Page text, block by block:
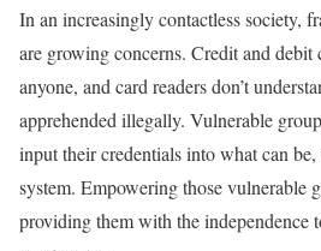
In an increasingly contactless society,
are growing concerns. Credit and debit
anyone, and card readers don’t
apprehended illegally. Vulnerable
input their credentials into what can
system. Empowering those vulnerable
providing them with the independence